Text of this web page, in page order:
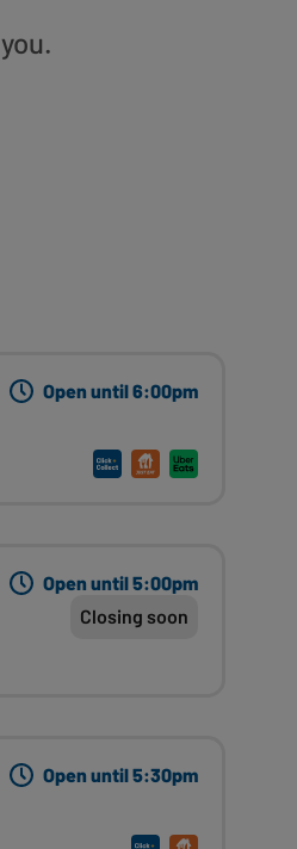
Open until 6:00pm
Open until 5:00pm
Closing soon
Open until 5:30pm